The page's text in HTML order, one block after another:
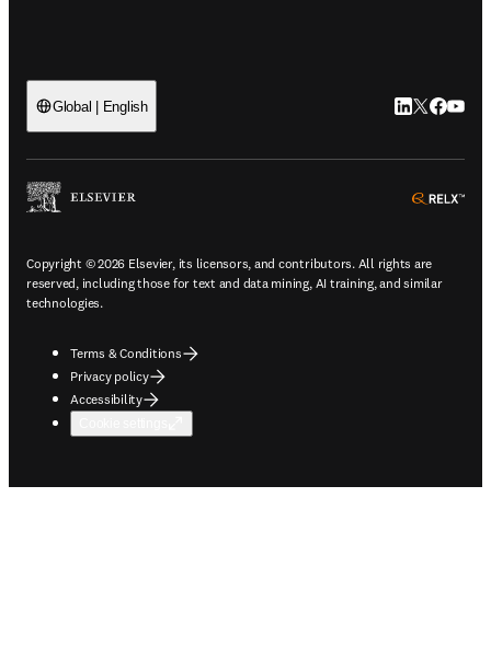
Global | English LinkedIn
Twitter
Copyright © 2026 Elsevier, its licensors, and contributors. All rights are
reserved, including those for text and data mining, AI training, and similar
technologies.
Terms & Conditions
Privacy policy
Accessibility